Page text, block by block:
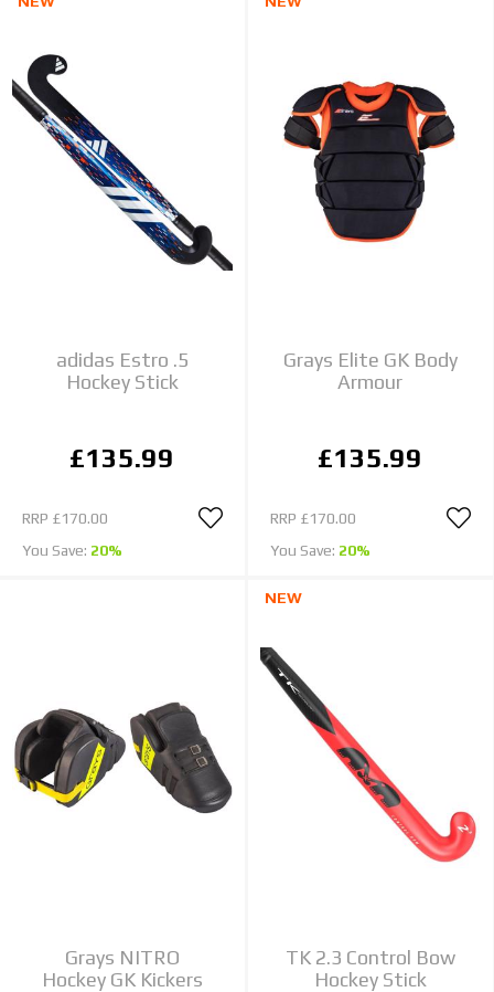
adidas Estro .5
Hockey Stick
£135.99
RRP £170.00
You Save: 20%
Grays Elite GK Body
Armour
£135.99
RRP £170.00
You Save: 20%
Grays NITRO
Hockey GK Kickers
NEW
TK 2.3 Control Bow
Hockey Stick